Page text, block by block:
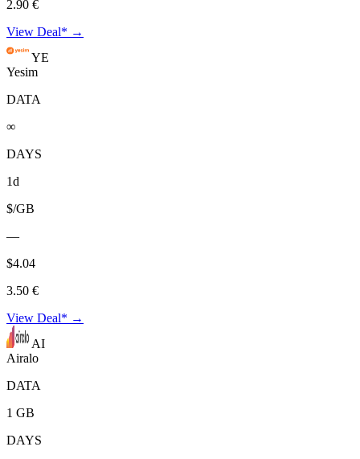
2.90 €
View Deal* →
YE
Yesim
DATA
∞
DAYS
1d
$/GB
—
$4.04
3.50 €
View Deal* →
AI
Airalo
DATA
1 GB
DAYS